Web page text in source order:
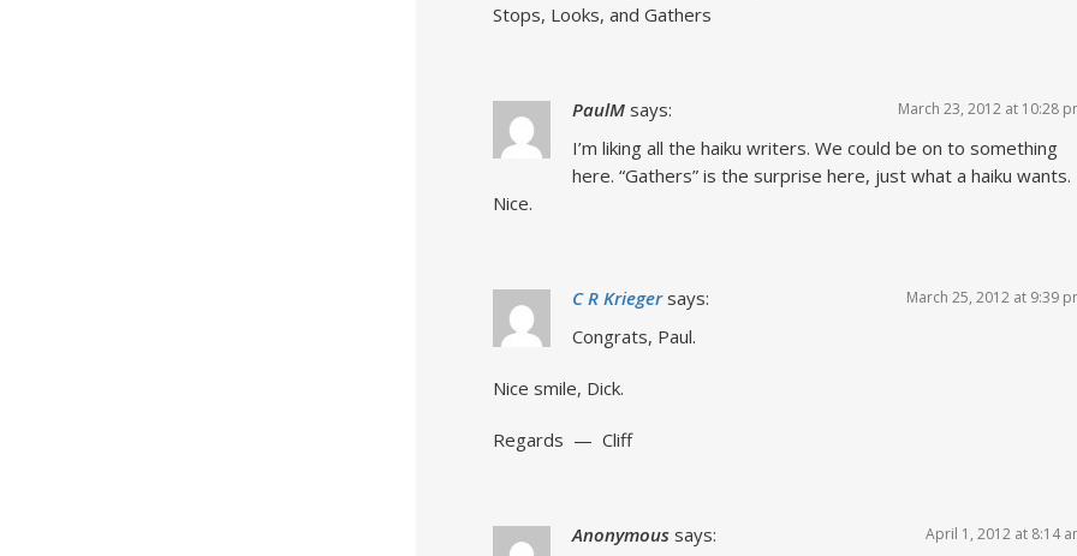
Stops, Looks, and Gathers
PaulM says: March 23, 2012 at 10:28
I’m liking all the haiku writers. We could be on to something
here. “Gathers” is the surprise here, just what a haiku wants.
Nice.
C R Krieger says: March 25, 2012 at 9:39
Congrats, Paul.
Nice smile, Dick.
Regards — Cliff
Anonymous says: April 1, 2012 at 8:14